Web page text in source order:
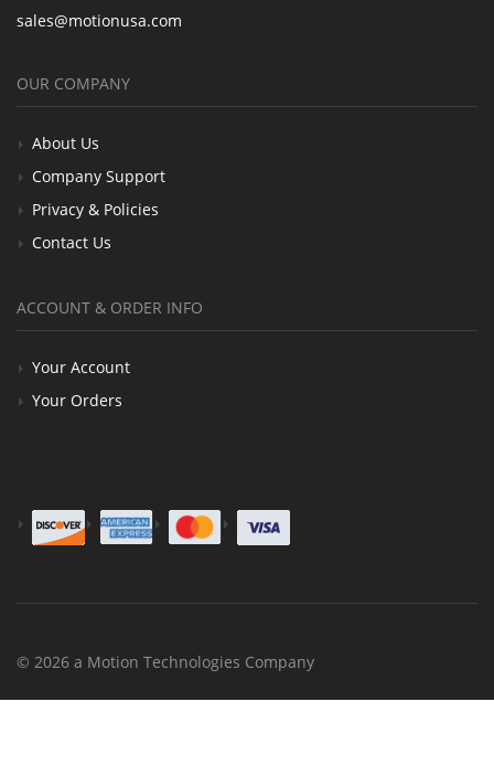
sales@motionusa.com
OUR COMPANY
About Us
Company Support
Privacy & Policies
Contact Us
ACCOUNT & ORDER INFO
Your Account
Your Orders
© 2026 a Motion Technologies Company